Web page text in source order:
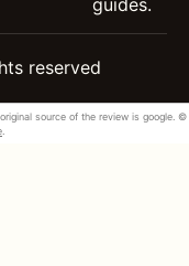
guides.
reserved
source of the review is google. ©